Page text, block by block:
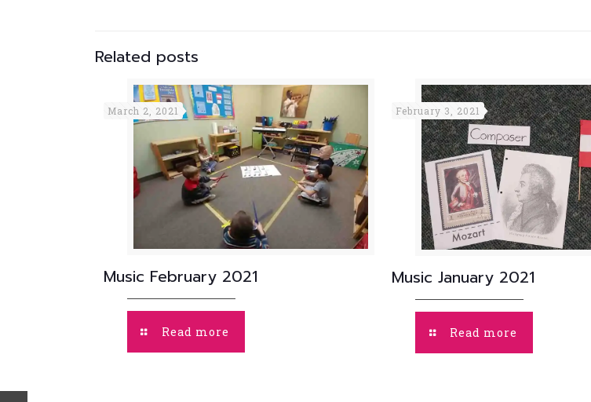
Related posts
March 2, 2021
Music February 2021
Read more
February 3, 2021
Music January 2021
Read more